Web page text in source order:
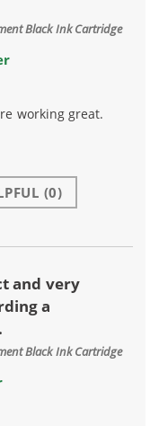
Black Ink Cartridge
working great.
(0)
and very
a
Black Ink Cartridge